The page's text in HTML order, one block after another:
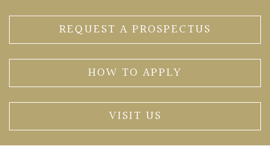
REQUEST A PROSPECTUS
HOW TO APPLY
VISIT US